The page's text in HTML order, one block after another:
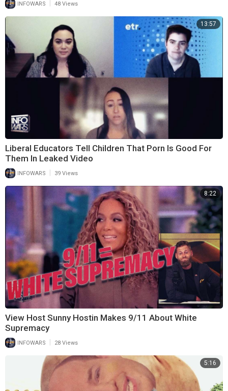
INFOWARS 48 Views
13:57
Liberal Educators Tell Children That Porn Is Good For
Them In Leaked Video
INFOWARS 39 Views
8:22
View Host Sunny Hostin Makes 9/11 About White
Supremacy
INFOWARS 28 Views
5:16